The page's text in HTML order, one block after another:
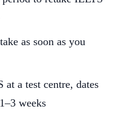
as soon as you
a test centre, dates
weeks